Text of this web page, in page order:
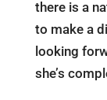
there is a
to make a
looking
she’s